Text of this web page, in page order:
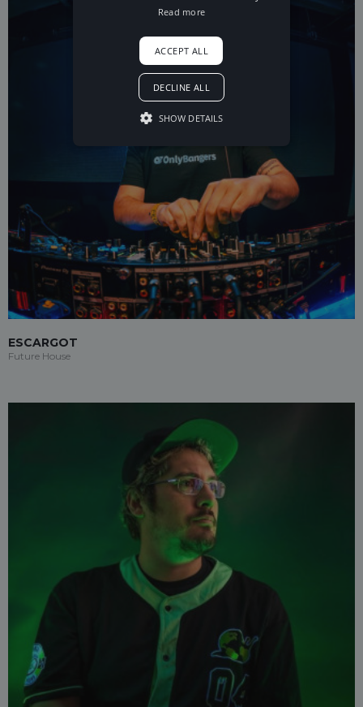
ESCARGOT
Future House
Read more
ACCEPT ALL
DECLINE ALL
SHOW DETAILS